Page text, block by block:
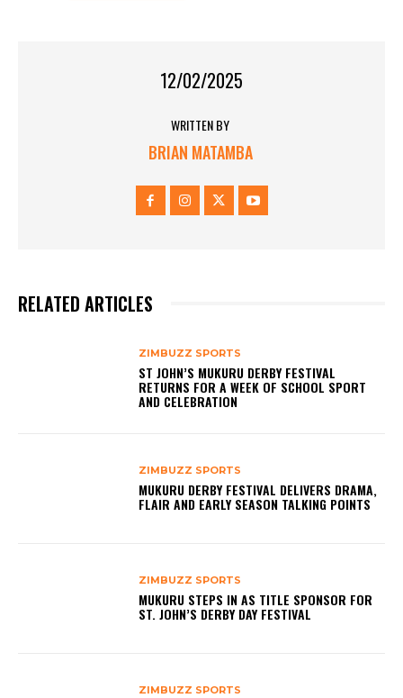
12/02/2025
WRITTEN BY
BRIAN MATAMBA
RELATED ARTICLES
ZIMBUZZ SPORTS
ST JOHN’S MUKURU DERBY FESTIVAL
RETURNS FOR A WEEK OF SCHOOL SPORT
AND CELEBRATION
ZIMBUZZ SPORTS
MUKURU DERBY FESTIVAL DELIVERS DRAMA,
FLAIR AND EARLY SEASON TALKING POINTS
ZIMBUZZ SPORTS
MUKURU STEPS IN AS TITLE SPONSOR FOR
ST. JOHN’S DERBY DAY FESTIVAL
ZIMBUZZ SPORTS